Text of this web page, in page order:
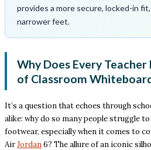
provides a more secure, locked-in
narrower feet.
Why Does Every
of Classroom
It’s a question that echoes through
alike: why do so many people struggle
footwear, especially when it comes to
AirJordan6? The allure of an iconic